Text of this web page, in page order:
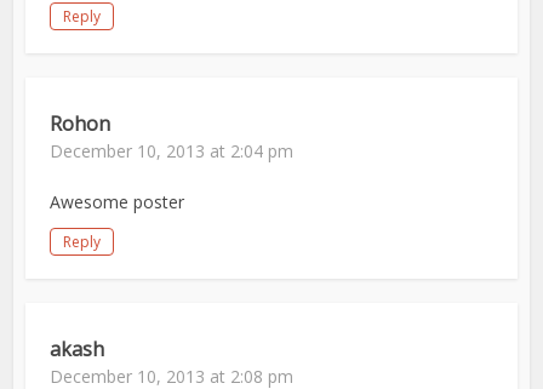
Reply
Rohon
December 10, 2013 at 2:04 pm
Awesome poster
Reply
akash
December 10, 2013 at 2:08 pm